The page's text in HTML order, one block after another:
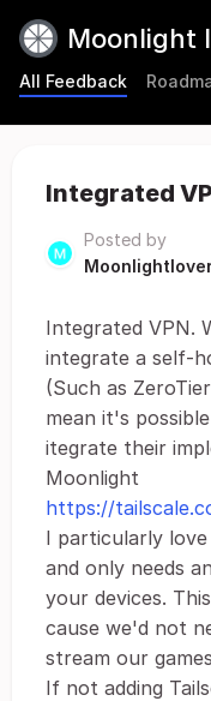
Moonlight
All Feedback
Integrated
Posted by
Integrated VPN.
integrate a self-
(Such as
mean it's
itegrate their
Moonlight
https://
I particularly love
and only needs
your devices.
cause we'd not
stream our
If not adding